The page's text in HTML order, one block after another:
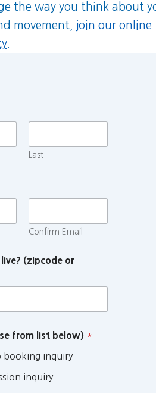
the way you think about
movement, join our online
.
Last
Confirm Email
(zipcode or
from list below) *
booking inquiry
inquiry